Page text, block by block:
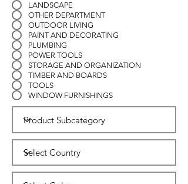
LANDSCAPE
OTHER DEPARTMENT
OUTDOOR LIVING
PAINT AND DECORATING
PLUMBING
POWER TOOLS
STORAGE AND ORGANIZATION
TIMBER AND BOARDS
TOOLS
WINDOW FURNISHINGS